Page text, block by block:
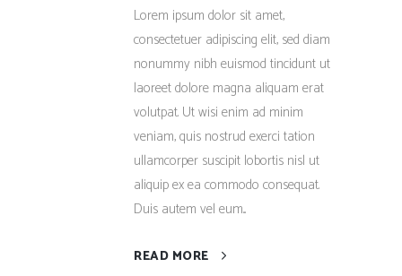
Lorem ipsum dolor sit amet,
consectetuer adipiscing elit, sed diam
nonummy nibh euismod tincidunt ut
laoreet dolore magna aliquam erat
volutpat. Ut wisi enim ad minim
veniam, quis nostrud exerci tation
ullamcorper suscipit lobortis nisl ut
aliquip ex ea commodo consequat.
Duis autem vel eum...
READ MORE